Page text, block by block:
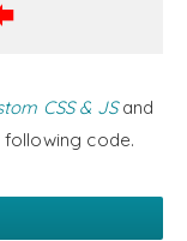
CSS & JSand
code.